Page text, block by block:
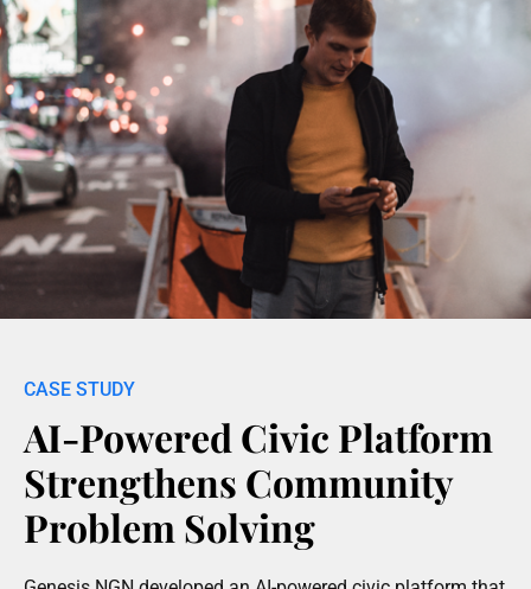
AI-Powered Civic Platform
Strengthens Community
Problem Solving